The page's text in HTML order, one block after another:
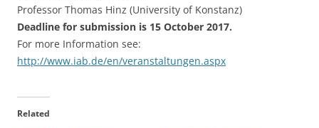
Professor Thomas Hinz (University of Konstanz)
Deadline for submission is 15 October 2017.
For more Information see:
http://www.iab.de/en/veranstaltungen.aspx
Related